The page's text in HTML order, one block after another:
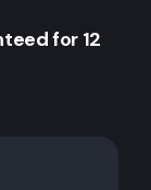
for 12